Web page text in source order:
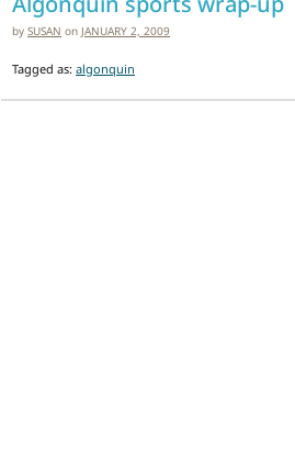
by SUSAN on JANUARY 2, 2009
Tagged as: algonquin